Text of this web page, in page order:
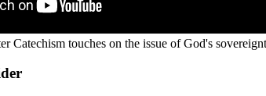
Catechism touches on the issue of God's